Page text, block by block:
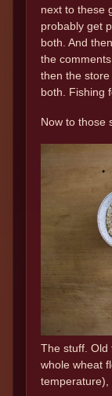
next to these
probably get
both. And
the
then the
both. Fishing
Now to those
The stuff. Old
whole wheat
temperature),